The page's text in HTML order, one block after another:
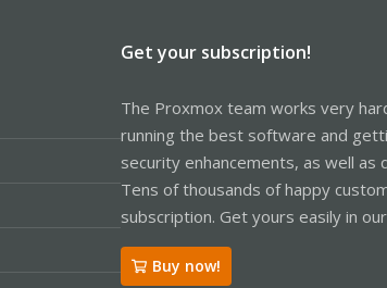
Get your subscription!
The Proxmox team works very
running the best software and
security enhancements, as well as
Tens of thousands of happy
subscription. Get yours easily in
Buy now!